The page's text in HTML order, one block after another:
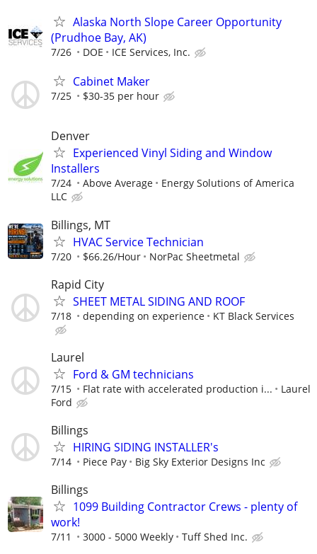
Alaska North Slope Career Opportunity
(Prudhoe Bay, AK)
7/26 DOE ICE Services, Inc.
Cabinet Maker
7/25 $30-35 per hour
Denver
Experienced Vinyl Siding and Window
Installers
7/24 Above Average
Energy Solutions of America
LLC
Billings, MT
HVAC Service Technician
7/20 $66.26/Hour NorPac Sheetmetal
Rapid City
SHEET METAL SIDING AND ROOF
7/18 depending on experience KT Black Services
Laurel
Ford & GM technicians
7/15 Flat rate with accelerated production i...
Laurel
Ford
Billings
HIRING SIDING INSTALLER's
7/14 Piece Pay Big Sky Exterior Designs Inc
Billings
1099 Building Contractor Crews - plenty of
work!
7/11 3000 - 5000 Weekly Tuff Shed Inc.